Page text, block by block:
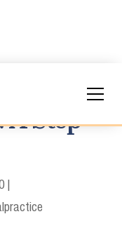
A Step
|